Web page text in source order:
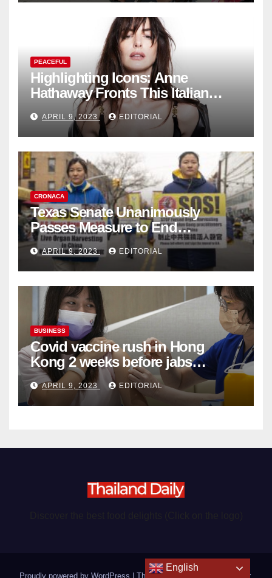
PEACEFUL
Highlighting Icons: Anne
Hathaway Fronts This Italian
Fashion Brand's Latest
Collection
APRIL 9, 2023 EDITORIAL
CRONACA
Texas Senate Unanimously
Passes Measure to End
Complicity in Beijing’s Forced
Organ Harvesting
APRIL 9, 2023 EDITORIAL
BUSINESS
Covid vaccine rush in Hong
Kong 2 weeks before jabs
become chargeable
APRIL 9, 2023 EDITORIAL
Proudly powered by WordPress Theme: Newsup by .
English